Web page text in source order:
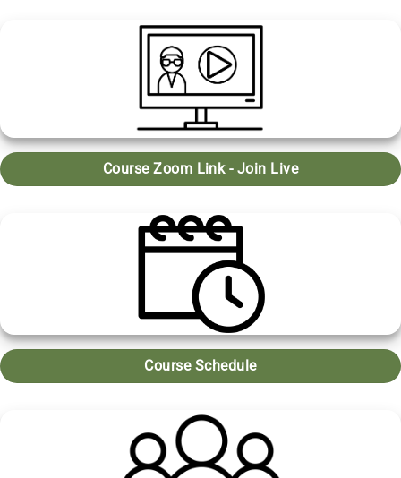
Course Zoom Link - Join Live
Course Schedule